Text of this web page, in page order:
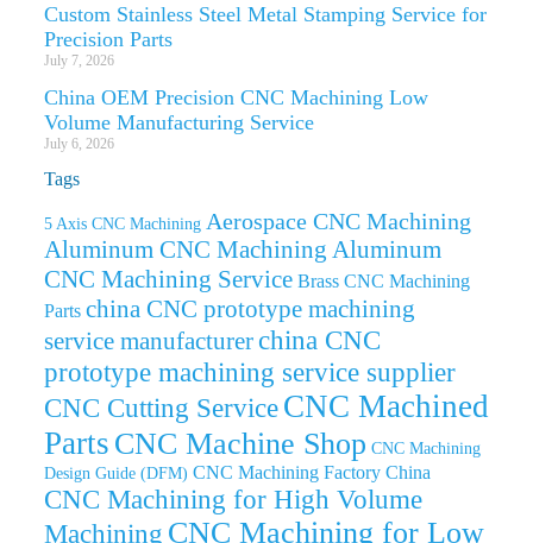
Custom Stainless Steel Metal Stamping Service for
Precision Parts
July 7, 2026
China OEM Precision CNC Machining Low
Volume Manufacturing Service
July 6, 2026
Tags
5 Axis CNC Machining Aerospace CNC Machining
Aluminum CNC Machining Aluminum
CNC Machining Service Brass CNC Machining
Parts china CNC prototype machining
service manufacturerchina CNC
prototype machining service supplier
CNC Cutting ServiceCNC Machined
Parts CNC Machine Shop CNC Machining
Design Guide (DFM) CNC Machining Factory China
CNC Machining for High Volume
Machining CNC Machining for Low